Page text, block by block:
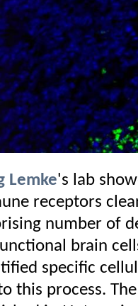
Lemke's lab
receptors
number of
brain
specific
this process.